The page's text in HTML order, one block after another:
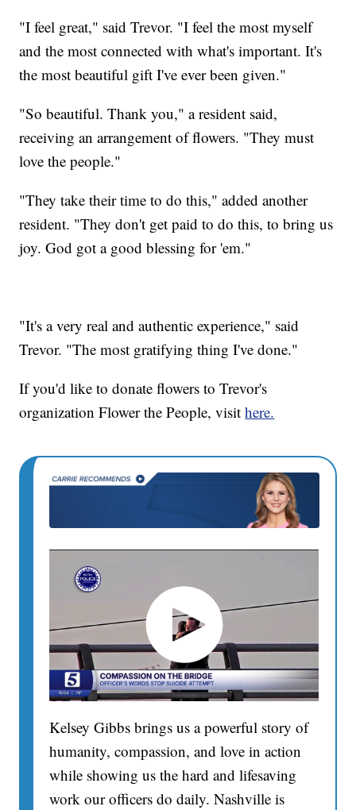
"I feel great," said Trevor. "I feel the most myself
and the most connected with what's important. It's
the most beautiful gift I've ever been given."
"So beautiful. Thank you," a resident said,
receiving an arrangement of flowers. "They must
love the people."
"They take their time to do this," added another
resident. "They don't get paid to do this, to bring us
joy. God got a good blessing for 'em."
"It's a very real and authentic experience," said
Trevor. "The most gratifying thing I've done."
If you'd like to donate flowers to Trevor's
organization Flower the People, visithere.
Kelsey Gibbs brings us a powerful story of
humanity, compassion, and love in action
while showing us the hard and lifesaving
work our officers do daily. Nashville is